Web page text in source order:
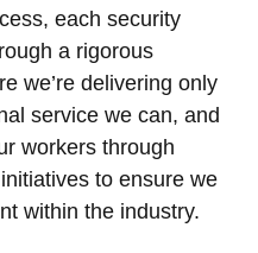
each security
a rigorous
we’re delivering only
service we can, and
workers through
to ensure we
within the industry.